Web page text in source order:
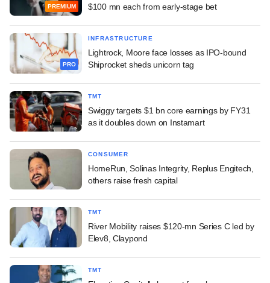
PREMIUM
$100 mn each from early-stage bet
PRO
INFRASTRUCTURE
Lightrock, Moore face losses as IPO-bound
Shiprocket sheds unicorn tag
TMT
Swiggy targets $1 bn core earnings by FY31
as it doubles down on Instamart
CONSUMER
HomeRun, Solinas Integrity, Replus Engitech,
others raise fresh capital
TMT
River Mobility raises $120-mn Series C led by
Elev8, Claypond
TMT